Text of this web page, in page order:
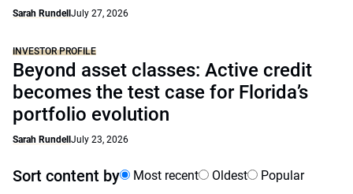
Sarah Rundell July 27, 2026
INVESTOR PROFILE
Beyond asset classes: Active credit
becomes the test case for Florida’s
portfolio evolution
Sarah Rundell July 23, 2026
Sort content by Most recent Oldest Popular